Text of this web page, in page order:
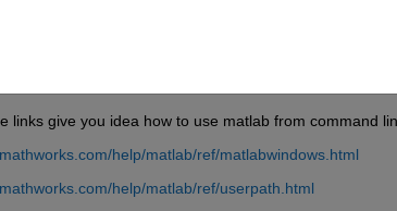
links give you idea how to use matlab from command
help/matlab/ref/matlabwindows.html
help/matlab/ref/userpath.html